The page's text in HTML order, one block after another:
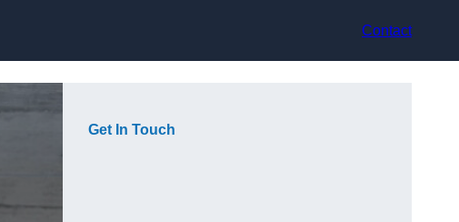
Contact
Get In Touch